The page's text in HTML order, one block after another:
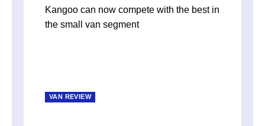
Kangoo can now compete with the best in
the small van segment
VAN REVIEW